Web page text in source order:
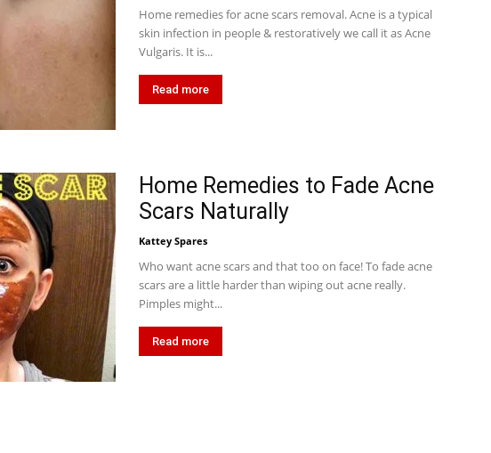
Home remedies for acne scars removal. Acne is a typical
skin infection in people & restoratively we call it as Acne
Vulgaris. It is...
Read more
Home Remedies to Fade Acne
Scars Naturally
Kattey Spares
Who want acne scars and that too on face! To fade acne
scars are a little harder than wiping out acne really.
Pimples might...
Read more